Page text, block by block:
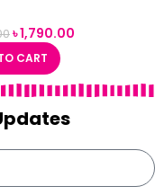
৳1,790.00
CART